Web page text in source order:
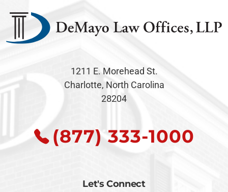
1211 E. Morehead St.
Charlotte, North Carolina
28204
(877) 333-1000
Let's Connect